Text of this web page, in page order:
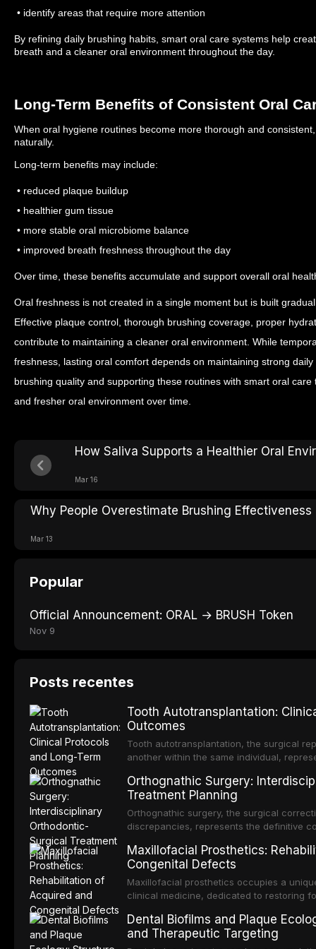
• identify areas that require more attention
By refining daily brushing habits, smart oral care systems help
breath and a cleaner oral environment throughout the day.
Long-Term Benefits of Consistent Oral
When oral hygiene routines become more thorough and
naturally.
Long-term benefits may include:
• reduced plaque buildup
• healthier gum tissue
• more stable oral microbiome balance
• improved breath freshness throughout the day
Over time, these benefits accumulate and support overall oral
Oral freshness is not created in a single moment but is built
Effective plaque control, thorough brushing coverage, proper
contribute to maintaining a cleaner oral environment. While
freshness, lasting oral comfort depends on maintaining strong
brushing quality and supporting these routines with smart oral
and fresher oral environment over time.
How Saliva Supports a Healthier Oral
Mar 16
Why People Overestimate Brushing Effectiveness
Mar 13
Popular
Official Announcement: ORAL → BRUSH Token
Nov 9
Posts recentes
Tooth Autotransplantation:
Outcomes
Tooth autotransplantation, the surgical
another within the same individual,
osseointegration of a titanium fixture, an
Orthognathic Surgery:
Treatment Planning
Orthognathic surgery, the surgical
discrepancies, represents the definitive
aesthetic enhancement but for the
p
Maxillofacial Prosthetics:
Congenital Defects
Maxillofacial prosthetics occupies a
clinical medicine, dedicated to restoring
present some of the most challenging
Dental Biofilms and Plaque
and Therapeutic Targeting